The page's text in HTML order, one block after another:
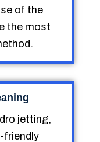
of the
the most
jetting,
friendly